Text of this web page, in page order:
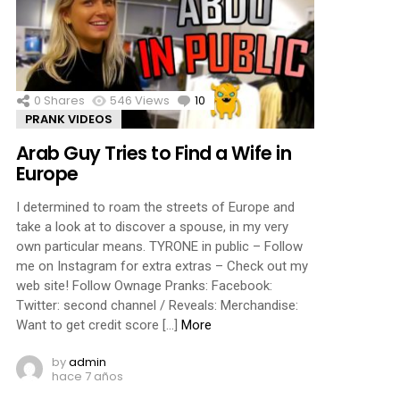
0 Shares 546 Views 10 Comments
PRANK VIDEOS
Arab Guy Tries to Find a Wife in
Europe
I determined to roam the streets of Europe and
take a look at to discover a spouse, in my very
own particular means. TYRONE in public – Follow
me on Instagram for extra extras – Check out my
web site! Follow Ownage Pranks: Facebook:
Twitter: second channel / Reveals: Merchandise:
Want to get credit score […]
More
byadmin
hace 7 años